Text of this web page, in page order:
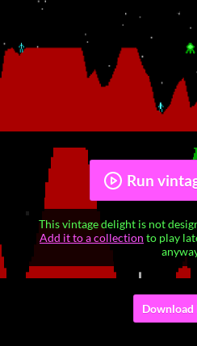
Run
This vintage delight is not
Add it to a collection to play
Download